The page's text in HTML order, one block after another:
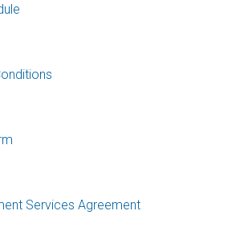
Services Agreement